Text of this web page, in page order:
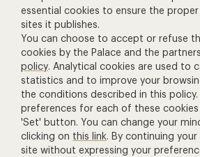
help and contact
+ 33 1 30 83 78 00
(price of a call to France)
Contact us
Manage Cookies
other ticketing
essential cookies to ensure the
sites it publishes.
You can choose to accept or refuse
cookies by the Palace and the
policy. Analytical cookies are used to
statistics and to improve your
the conditions described in this
preferences for each of these
'Set' button. You can change your
clicking on this link. By continuing
site without expressing your